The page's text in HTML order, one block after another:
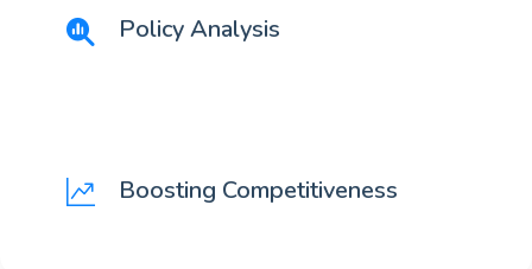
Policy Analysis
Boosting Competitiveness